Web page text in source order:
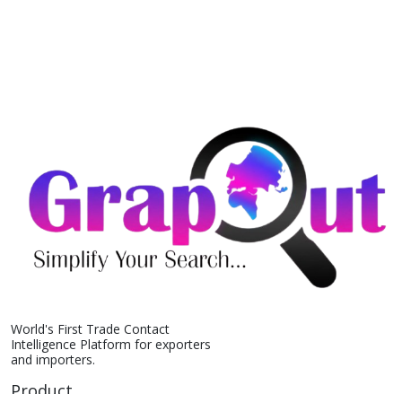
World's First Trade Contact
Intelligence Platform for exporters
and importers.